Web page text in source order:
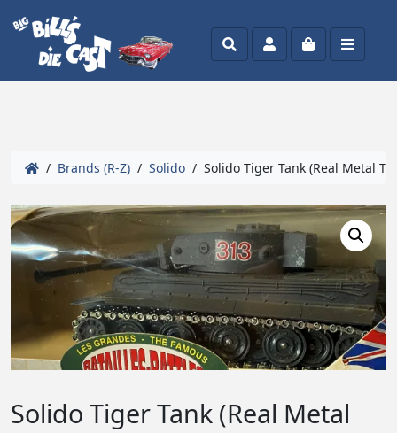
SearchAccountCart Menu
/ Brands (R-Z) / Solido / Solido Tiger Tank (Real Metal
Solido Tiger Tank (Real Metal